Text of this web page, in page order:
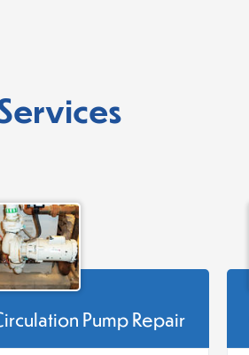
Pump Repair